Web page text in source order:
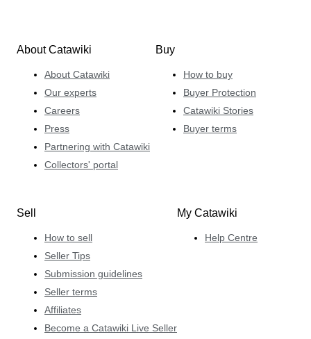
About Catawiki
About Catawiki
Our experts
Careers
Press
Partnering with Catawiki
Collectors' portal
Buy
How to buy
Buyer Protection
Catawiki Stories
Buyer terms
Sell
How to sell
Seller Tips
Submission guidelines
Seller terms
Affiliates
Become a Catawiki Live Seller
My Catawiki
Help Centre